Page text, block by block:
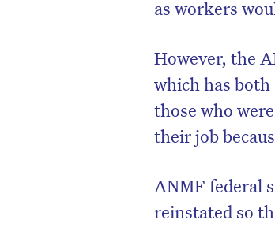
as workers
However, the
which has
those who
their job
ANMF federal
reinstated so